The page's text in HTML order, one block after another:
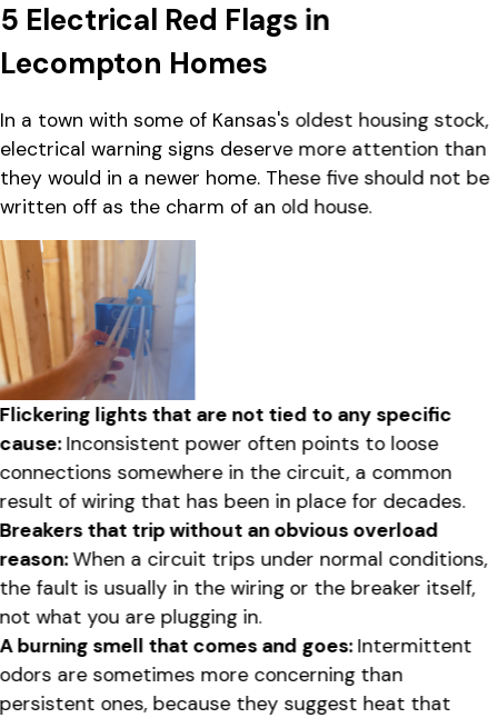
5 Electrical Red Flags in
Lecompton Homes
In a town with some of Kansas's oldest housing stock,
electrical warning signs deserve more attention than
they would in a newer home. These five should not be
written off as the charm of an old house.
Flickering lights that are not tied to any specific
cause:Inconsistent power often points to loose
connections somewhere in the circuit, a common
result of wiring that has been in place for decades.
Breakers that trip without an obvious overload
reason:When a circuit trips under normal conditions,
the fault is usually in the wiring or the breaker itself,
not what you are plugging in.
A burning smell that comes and goes:Intermittent
odors are sometimes more concerning than
persistent ones, because they suggest heat that